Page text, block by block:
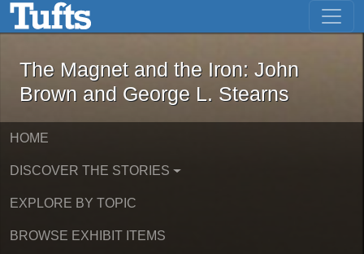
Skip to main content Skip to first result
The Magnet and the Iron: John
The Magnet and the Iron: John
Brown and George L. Stearns
HOME
DISCOVER THE STORIES
EXPLORE BY TOPIC
BROWSE EXHIBIT ITEMS